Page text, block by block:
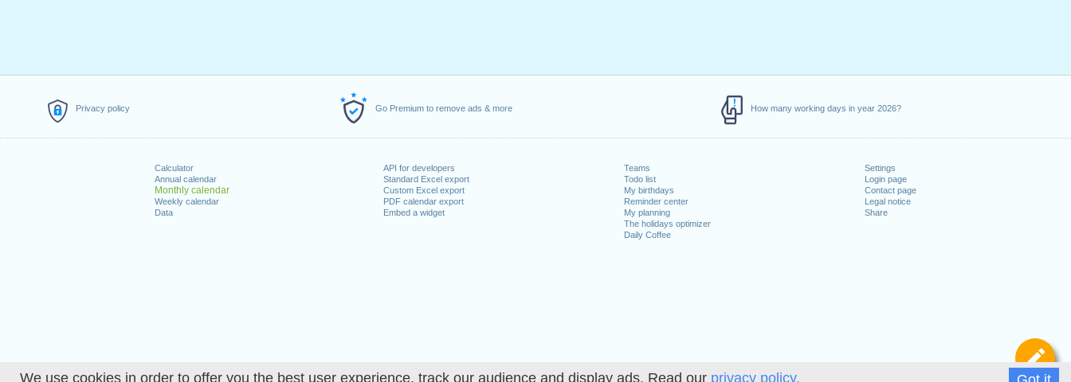
We use cookies in order to offer you the best user experience, track our audience and display ads. Read our privacy policy.
Privacy policy Go Premium to remove ads & more How many working days in year 2026?
Calculator
Annual calendar
Monthly calendar
Weekly calendar
Data
API for developers
Standard Excel export
Custom Excel export
PDF calendar export
Embed a widget
Teams
Todo list
My birthdays
Reminder center
My planning
The holidays optimizer
Daily Coffee
Settings
Login page
Contact page
Legal notice
Share